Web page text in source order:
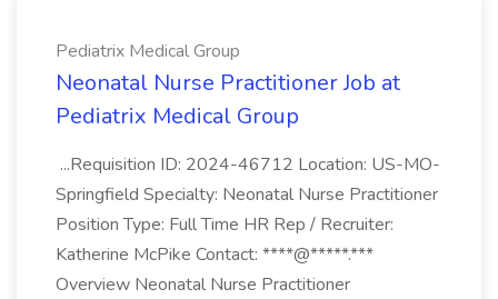
Pediatrix Medical Group
Neonatal Nurse Practitioner Job at
Pediatrix Medical Group
...Requisition ID: 2024-46712 Location: US-MO-
Springfield Specialty: Neonatal Nurse Practitioner
Position Type: Full Time HR Rep / Recruiter:
Katherine McPike Contact: ****@*****.***
Overview Neonatal Nurse Practitioner